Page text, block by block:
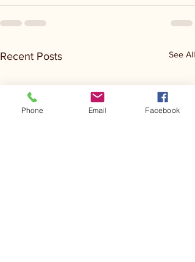
Recent Posts See All
Phone Email Facebook